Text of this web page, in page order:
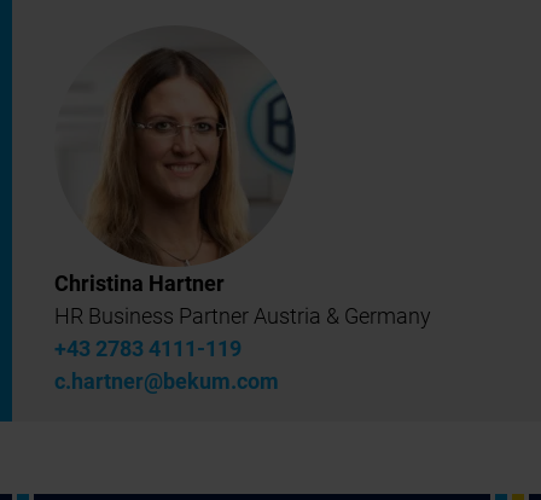
Christina Hartner
HR Business Partner Austria & Germany
+43 2783 4111-119
c.hartner@bekum.com